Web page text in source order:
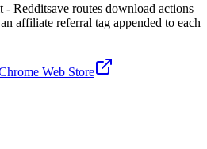
Redditsave routes download actions
affiliate referral tag appended to each
Web Store